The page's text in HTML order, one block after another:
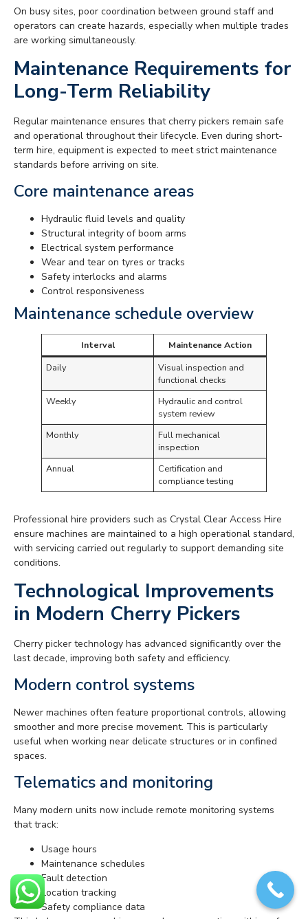
On busy sites, poor coordination between ground staff and
operators can create hazards, especially when multiple trades
are working simultaneously.
Maintenance Requirements for
Long-Term Reliability
Regular maintenance ensures that cherry pickers remain safe
and operational throughout their lifecycle. Even during short-
term hire, equipment is expected to meet strict maintenance
standards before arriving on site.
Core maintenance areas
Hydraulic fluid levels and quality
Structural integrity of boom arms
Electrical system performance
Wear and tear on tyres or tracks
Safety interlocks and alarms
Control responsiveness
Maintenance schedule overview
Interval
Maintenance Action
Daily
Visual inspection and
functional checks
Weekly
Hydraulic and control
system review
Monthly
Full mechanical
inspection
Annual
Certification and
compliance testing
Professional hire providers such as Crystal Clear Access Hire
ensure machines are maintained to a high operational standard,
with servicing carried out regularly to support demanding site
conditions.
Technological Improvements
in Modern Cherry Pickers
Cherry picker technology has advanced significantly over the
last decade, improving both safety and efficiency.
Modern control systems
Newer machines often feature proportional controls, allowing
smoother and more precise movement. This is particularly
useful when working near delicate structures or in confined
spaces.
Telematics and monitoring
Many modern units now include remote monitoring systems
that track:
Usage hours
Maintenance schedules
Fault detection
Location tracking
Safety compliance data